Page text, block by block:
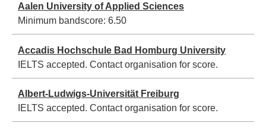
Aalen University of Applied Sciences
Minimum bandscore: 6.50
Accadis Hochschule Bad Homburg University
IELTS accepted. Contact organisation for score.
Albert-Ludwigs-Universität Freiburg
IELTS accepted. Contact organisation for score.